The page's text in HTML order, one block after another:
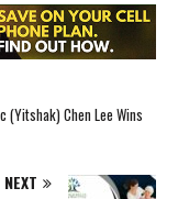
(Yitshak) Chen Lee Wins
NEXT